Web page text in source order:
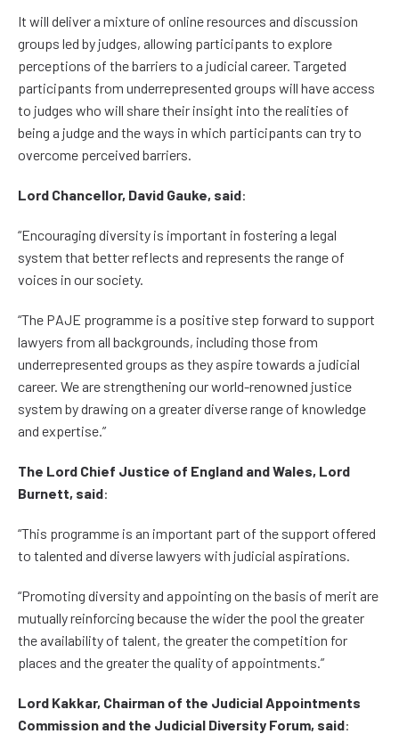
It will deliver a mixture of online resources and discussion
groups led by judges, allowing participants to explore
perceptions of the barriers to a judicial career. Targeted
participants from underrepresented groups will have access
to judges who will share their insight into the realities of
being a judge and the ways in which participants can try to
overcome perceived barriers.
Lord Chancellor, David Gauke, said:
“Encouraging diversity is important in fostering a legal
system that better reflects and represents the range of
voices in our society.
“The PAJE programme is a positive step forward to support
lawyers from all backgrounds, including those from
underrepresented groups as they aspire towards a judicial
career. We are strengthening our world-renowned justice
system by drawing on a greater diverse range of knowledge
and expertise.”
The Lord Chief Justice of England and Wales, Lord
Burnett, said:
“This programme is an important part of the support offered
to talented and diverse lawyers with judicial aspirations.
“Promoting diversity and appointing on the basis of merit are
mutually reinforcing because the wider the pool the greater
the availability of talent, the greater the competition for
places and the greater the quality of appointments.”
Lord Kakkar, Chairman of the Judicial Appointments
Commission and the Judicial Diversity Forum, said: